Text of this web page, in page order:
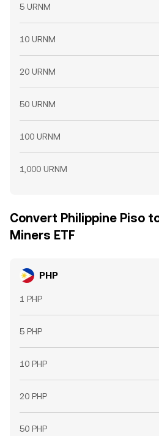
5 URNM
10 URNM
20 URNM
50 URNM
100 URNM
1,000 URNM
Convert Philippine Piso
Miners ETF
PHP
1 PHP
5 PHP
10 PHP
20 PHP
50 PHP